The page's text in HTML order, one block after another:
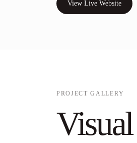
View Live Website
PROJECT GALLERY